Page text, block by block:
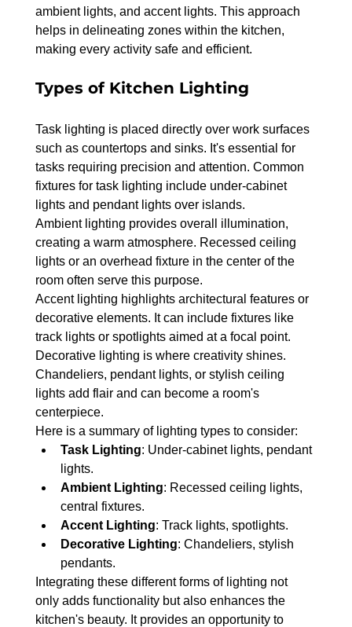
ambient lights, and accent lights. This approach
helps in delineating zones within the kitchen,
making every activity safe and efficient.
Types of Kitchen Lighting
Task lighting is placed directly over work surfaces
such as countertops and sinks. It's essential for
tasks requiring precision and attention. Common
fixtures for task lighting include under-cabinet
lights and pendant lights over islands.
Ambient lighting provides overall illumination,
creating a warm atmosphere. Recessed ceiling
lights or an overhead fixture in the center of the
room often serve this purpose.
Accent lighting highlights architectural features or
decorative elements. It can include fixtures like
track lights or spotlights aimed at a focal point.
Decorative lighting is where creativity shines.
Chandeliers, pendant lights, or stylish ceiling
lights add flair and can become a room's
centerpiece.
Here is a summary of lighting types to consider:
Task Lighting: Under-cabinet lights, pendant
lights.
Ambient Lighting: Recessed ceiling lights,
central fixtures.
Accent Lighting: Track lights, spotlights.
Decorative Lighting: Chandeliers, stylish
pendants.
Integrating these different forms of lighting not
only adds functionality but also enhances the
kitchen's beauty. It provides an opportunity to